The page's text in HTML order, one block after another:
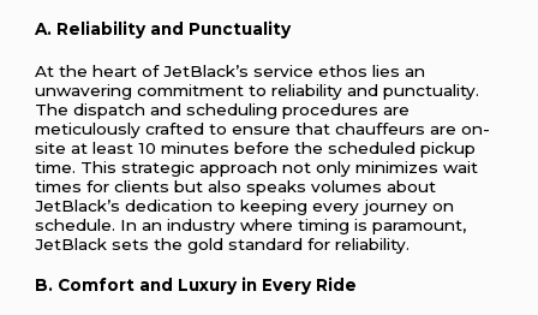
A. Reliability and Punctuality
At the heart of JetBlack’s service ethos lies an
unwavering commitment to reliability and punctuality.
The dispatch and scheduling procedures are
meticulously crafted to ensure that chauffeurs are on-
site at least 10 minutes before the scheduled pickup
time. This strategic approach not only minimizes wait
times for clients but also speaks volumes about
JetBlack’s dedication to keeping every journey on
schedule. In an industry where timing is paramount,
JetBlack sets the gold standard for reliability.
B. Comfort and Luxury in Every Ride